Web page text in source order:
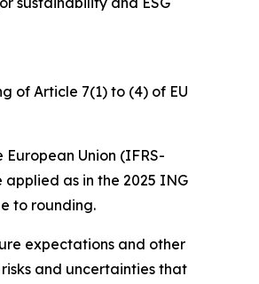
of Article 7(1) to (4) of EU
Union (IFRS-
as in the 2025 ING
to rounding.
expectations and other
and uncertainties that